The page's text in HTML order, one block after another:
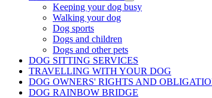
Keeping your dog busy
Walking your dog
Dog sports
Dogs and children
Dogs and other pets
DOG SITTING SERVICES
TRAVELLING WITH YOUR DOG
DOG OWNERS' RIGHTS AND
DOG RAINBOW BRIDGE